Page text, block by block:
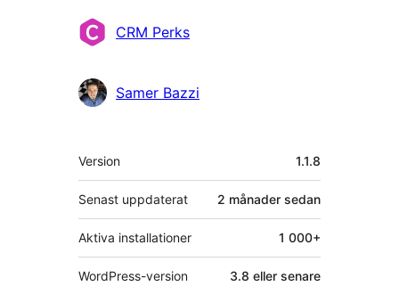
BidragandeCRM Perks
Samer Bazzi
Meta
Version 1.1.8
Senast uppdaterat 2 månader sedan
Aktiva installationer 1 000+
WordPress-version 3.8 eller senare